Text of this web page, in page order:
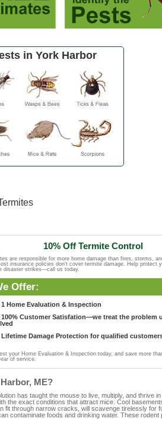
in York Harbor
10% Off Termite Control
are responsible for more home damage than fires, storms,
insurance policies don't cover termite damage. Help protect
disaster strikes—call us today.
Offer:
1 Home Evaluation & Inspection
100% Customer Satisfation—we treat the problem
Lifetime Damage Protection for qualified
your Home Evaluation & Inspection today, and save more
of service.
ME?
has taught the mouse to live, multiply, and thrive
the exact conditions that attract mice. Cool
fit through narrow cracks, will scavenge tirelessly for
contaminate foods and drinking water. These rodent